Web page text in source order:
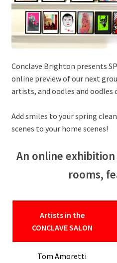
Conclave Brighton presents
online preview of our next
artists, and oodles and
Add smiles to your spring
scenes to your home scenes!
An online
rooms,
Artists in the
CONCLAVE SALON
Tom Amoretti